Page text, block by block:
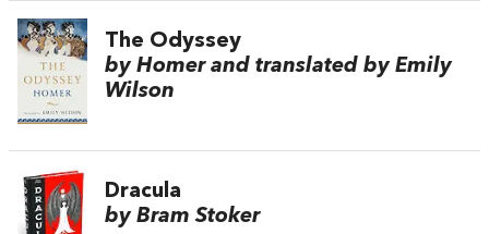
The Odyssey
by Homer and translated by Emily
Wilson
Dracula
by Bram Stoker